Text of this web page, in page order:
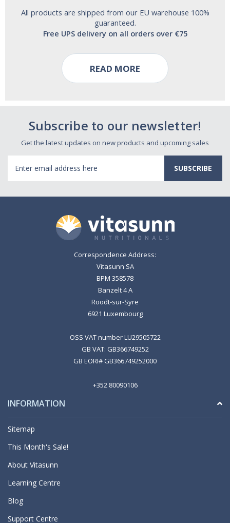
All products are shipped from our EU warehouse 100%
guaranteed.
Free UPS delivery on all orders over €75
READ MORE
Subscribe to our newsletter!
Get the latest updates on new products and upcoming sales
Address
Correspondence Address:
Vitasunn SA
BPM 358578
Banzelt 4 A
Roodt-sur-Syre
6921 Luxembourg
OSS VAT number LU29505722
GB VAT: GB366749252
GB EORI# GB366749252000
+352 80090106
INFORMATION
Sitemap
This Month's Sale!
About Vitasunn
Learning Centre
Blog
Support Centre